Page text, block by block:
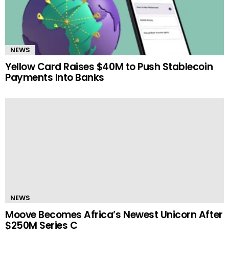
NEWS
Yellow Card Raises $40M to Push Stablecoin
Payments Into Banks
NEWS
Moove Becomes Africa’s Newest Unicorn After
$250M Series C